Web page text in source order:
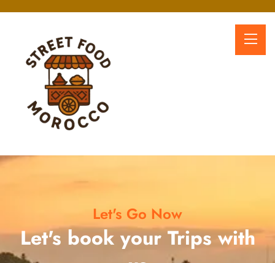
Let's Go Now
Let's book your Trips with